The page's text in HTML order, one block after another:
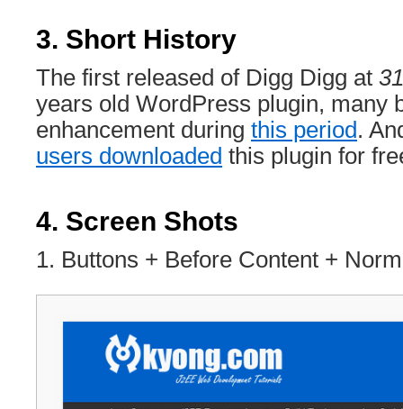
3. Short History
The first released of Digg Digg at
years old WordPress plugin, many
enhancement during this period.
users downloaded this plugin for
4. Screen Shots
1. Buttons + Before Content +